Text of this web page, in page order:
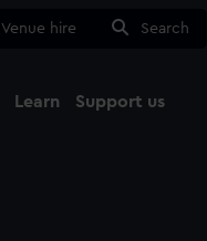
Venue hire Search
Learn Support us